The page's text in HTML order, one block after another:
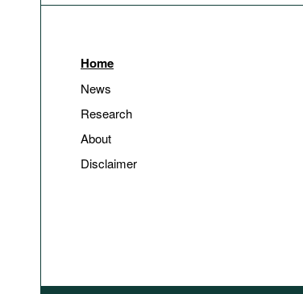
Home
News
Research
About
Disclaimer